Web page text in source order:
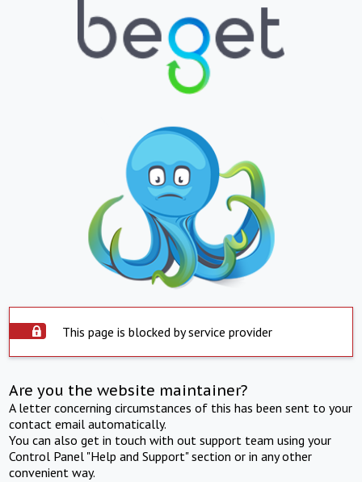
This page is blocked by service provider
Are you the website maintainer?
A letter concerning circumstances of this has been sent to your
contact email automatically.
You can also get in touch with out support team using your
Control Panel "Help and Support" section or in any other
convenient way.